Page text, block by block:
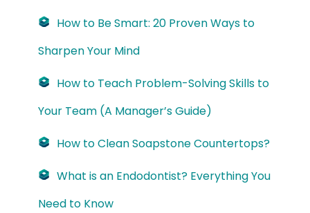
How to Be Smart: 20 Proven Ways to
Sharpen Your Mind
How to Teach Problem-Solving Skills to
Your Team (A Manager’s Guide)
How to Clean Soapstone Countertops?
What is an Endodontist? Everything You
Need to Know